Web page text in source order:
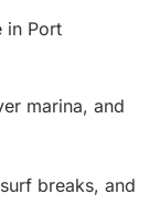
in Port
marina, and
breaks, and